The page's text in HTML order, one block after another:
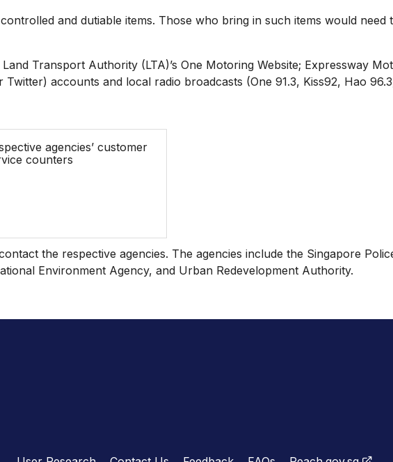
and dutiable items. Those who bring in such items would
Transport Authority (LTA)’s One Motoring Website; Expressway
accounts and local radio broadcasts (One 91.3, Kiss92, Hao
agencies’ customer
counters
the respective agencies. The agencies include the Singapore
Environment Agency, and Urban Redevelopment Authority.